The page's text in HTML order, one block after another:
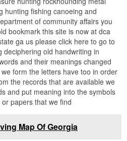
hunting fishing canoeing and
of community affairs you
bookmark this site is now at dca
ga us please click here to go to
old handwriting in
and their meanings changed
form the letters have too in order
the records that are available we
and put meaning into the symbols
papers that we find
Map Of Georgia